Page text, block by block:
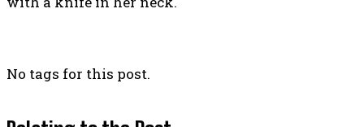
No tags for this post.